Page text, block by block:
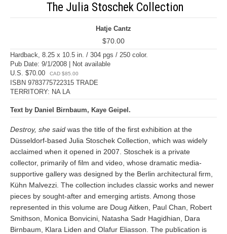
The Julia Stoschek Collection
Hatje Cantz
$70.00
Hardback, 8.25 x 10.5 in. / 304 pgs / 250 color.
Pub Date: 9/1/2008 | Not available
U.S. $70.00
CAD $85.00
ISBN 9783775722315 TRADE
TERRITORY: NA LA
Text by Daniel Birnbaum, Kaye Geipel.
Destroy, she said was the title of the first exhibition at the
Düsseldorf-based Julia Stoschek Collection, which was widely
acclaimed when it opened in 2007. Stoschek is a private
collector, primarily of film and video, whose dramatic media-
supportive gallery was designed by the Berlin architectural firm,
Kühn Malvezzi. The collection includes classic works and newer
pieces by sought-after and emerging artists. Among those
represented in this volume are Doug Aitken, Paul Chan, Robert
Smithson, Monica Bonvicini, Natasha Sadr Hagidhian, Dara
Birnbaum, Klara Liden and Olafur Eliasson. The publication is